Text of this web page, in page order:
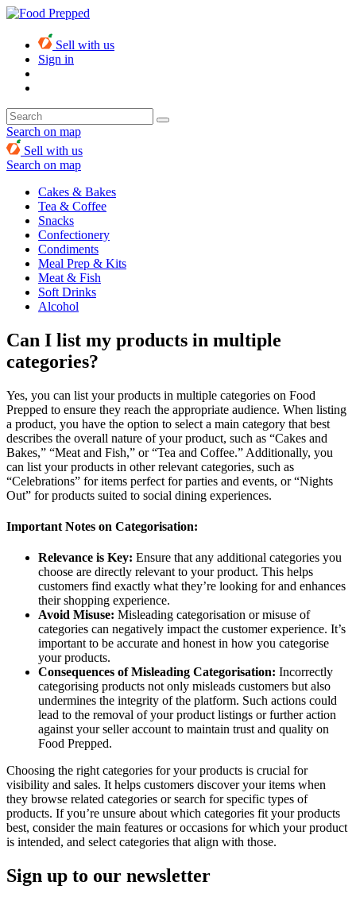
Sell with us
Sign in
Search on map
Sell with us
Search on map
Cakes & Bakes
Tea & Coffee
Snacks
Confectionery
Condiments
Meal Prep & Kits
Meat & Fish
Soft Drinks
Alcohol
Can I list my products in multiple
categories?
Yes, you can list your products in multiple categories on Food
Prepped to ensure they reach the appropriate audience. When listing
a product, you have the option to select a main category that best
describes the overall nature of your product, such as “Cakes and
Bakes,” “Meat and Fish,” or “Tea and Coffee.” Additionally, you
can list your products in other relevant categories, such as
“Celebrations” for items perfect for parties and events, or “Nights
Out” for products suited to social dining experiences.
Important Notes on Categorisation:
Relevance is Key: Ensure that any additional categories you
choose are directly relevant to your product. This helps
customers find exactly what they’re looking for and enhances
their shopping experience.
Avoid Misuse: Misleading categorisation or misuse of
categories can negatively impact the customer experience. It’s
important to be accurate and honest in how you categorise
your products.
Consequences of Misleading Categorisation: Incorrectly
categorising products not only misleads customers but also
undermines the integrity of the platform. Such actions could
lead to the removal of your product listings or further action
against your seller account to maintain trust and quality on
Food Prepped.
Choosing the right categories for your products is crucial for
visibility and sales. It helps customers discover your items when
they browse related categories or search for specific types of
products. If you’re unsure about which categories fit your products
best, consider the main features or occasions for which your product
is intended, and select categories that align with those.
Sign up to our newsletter